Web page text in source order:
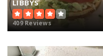
LIBBYS
409 Reviews